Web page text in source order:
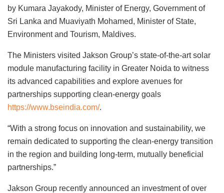
by Kumara Jayakody, Minister of Energy, Government of
Sri Lanka and Muaviyath Mohamed, Minister of State,
Environment and Tourism, Maldives.
The Ministers visited Jakson Group’s state-of-the-art solar
module manufacturing facility in Greater Noida to witness
its advanced capabilities and explore avenues for
partnerships supporting clean-energy goals
https://www.bseindia.com/.
“With a strong focus on innovation and sustainability, we
remain dedicated to supporting the clean-energy transition
in the region and building long-term, mutually beneficial
partnerships.”
Jakson Group recently announced an investment of over